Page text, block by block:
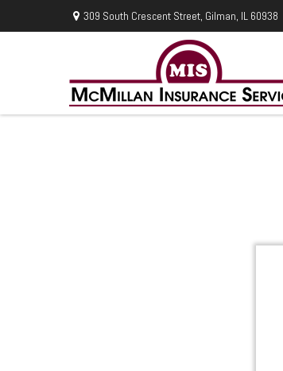
309 South Crescent Street, Gilman, IL 60938